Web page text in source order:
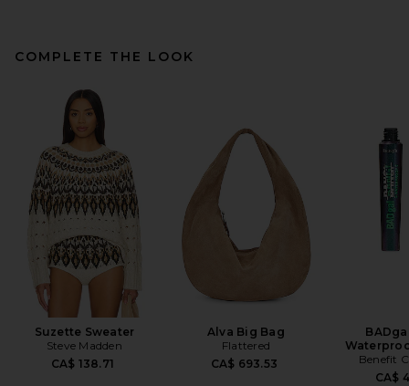
COMPLETE THE LOOK
Suzette Sweater
Steve Madden
CA$ 138.71
Alva Big Bag
Flattered
CA$ 693.53
Benefit
CA$